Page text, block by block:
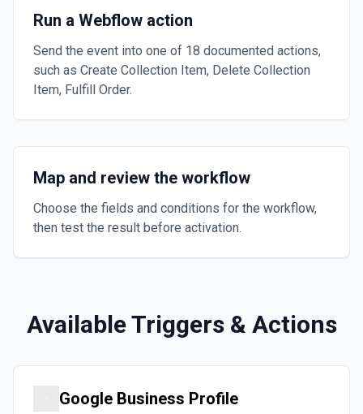
Run a Webflow action
Send the event into one of 18 documented actions,
such as Create Collection Item, Delete Collection
Item, Fulfill Order.
Map and review the workflow
Choose the fields and conditions for the workflow,
then test the result before activation.
Available Triggers & Actions
Google Business Profile